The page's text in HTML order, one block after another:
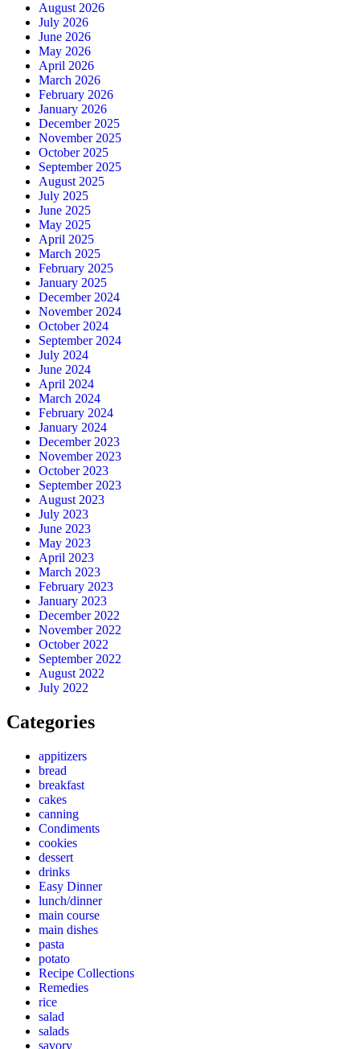
August 2026
July 2026
June 2026
May 2026
April 2026
March 2026
February 2026
January 2026
December 2025
November 2025
October 2025
September 2025
August 2025
July 2025
June 2025
May 2025
April 2025
March 2025
February 2025
January 2025
December 2024
November 2024
October 2024
September 2024
July 2024
June 2024
April 2024
March 2024
February 2024
January 2024
December 2023
November 2023
October 2023
September 2023
August 2023
July 2023
June 2023
May 2023
April 2023
March 2023
February 2023
January 2023
December 2022
November 2022
October 2022
September 2022
August 2022
July 2022
Categories
appitizers
bread
breakfast
cakes
canning
Condiments
cookies
dessert
drinks
Easy Dinner
lunch/dinner
main course
main dishes
pasta
potato
Recipe Collections
Remedies
rice
salad
salads
savory